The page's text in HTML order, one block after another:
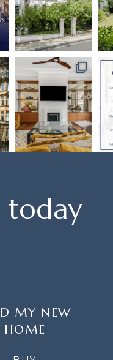
today
MY NEW
HOME